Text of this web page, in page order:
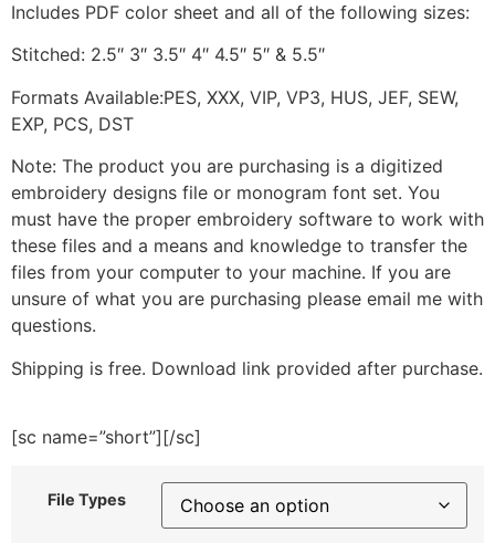
Includes PDF color sheet and all of the following sizes:
Stitched: 2.5″ 3″ 3.5″ 4″ 4.5″ 5″ & 5.5″
Formats Available:PES, XXX, VIP, VP3, HUS, JEF, SEW,
EXP, PCS, DST
Note: The product you are purchasing is a digitized
embroidery designs file or monogram font set. You
must have the proper embroidery software to work with
these files and a means and knowledge to transfer the
files from your computer to your machine. If you are
unsure of what you are purchasing please email me with
questions.
Shipping is free. Download link provided after purchase.
[sc name=”short”][/sc]
File Types